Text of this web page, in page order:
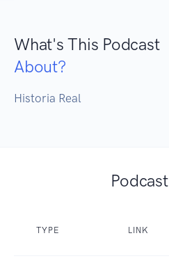
What's This Podcast
About?
Historia Real
Podcast
TYPE LINK